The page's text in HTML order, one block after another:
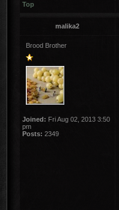
Top
malika2
Brood Brother
Joined: Fri Aug 02, 2013 3:50
pm
Posts: 2349